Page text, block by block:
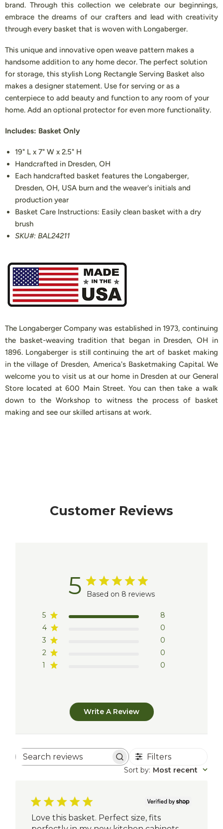
brand. Through this collection we celebrate our beginnings,
embrace the dreams of our crafters and lead with creativity
through every basket that is woven with Longaberger.
This unique and innovative open weave pattern makes a
handsome addition to any home decor. The perfect solution
for storage, this stylish Long Rectangle Serving Basket also
makes a designer statement. Use for serving or as a
centerpiece to add beauty and function to any room of your
home. Add an optional protector for even more functionality.
Includes: Basket Only
19" L x 7" W x 2.5" H
Handcrafted in Dresden, OH
Each handcrafted basket features the Longaberger,
Dresden, OH, USA burn and the weaver's initials and
production year
Basket Care Instructions: Easily clean basket with a dry
brush
SKU#: BAL24211
The Longaberger Company was established in 1973, continuing
the basket-weaving tradition that began in Dresden, OH in
1896. Longaberger is still continuing the art of basket making
in the village of Dresden, America's Basketmaking Capital. We
welcome you to visit us at our home in Dresden at our General
Store located at 600 Main Street. You can then take a walk
down to the Workshop to witness the process of basket
making and see our skilled artisans at work.
Customer Reviews
5 Based on 8 reviews
5
8
4
0
3
0
2
0
1
0
Write A Review
Search
Filters
Sort by: Most recent
Love this basket. Perfect size, fits